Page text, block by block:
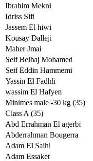
Ibrahim Mekni
Idriss Sifi
Jassem El hiwi
Kousay Dalleji
Maher Jmai
Seif Belhaj Mohamed
Seif Eddin Hammemi
Yassin El Fadhli
wassim El Hafyen
Minimes male -30 kg (35)
Class A (35)
Abd Errahman El agerbi
Abderrahman Bougerra
Adam El Saihi
Adam Essaket